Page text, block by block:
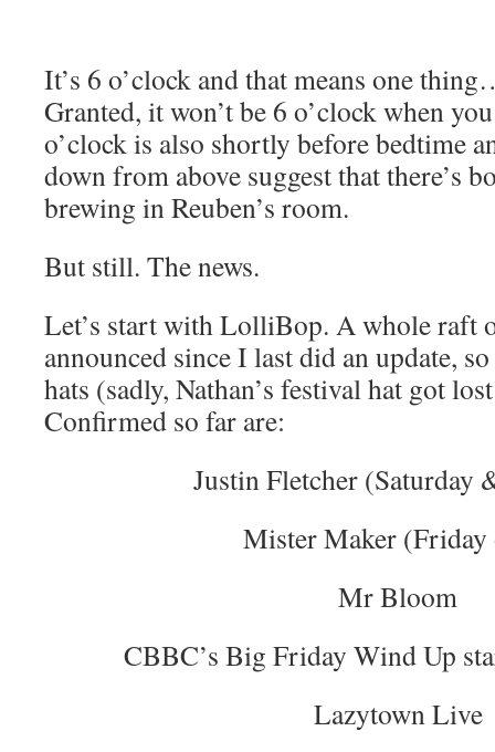
It’s 6 o’clock and that means one
Granted, it won’t be 6 o’clock when
o’clock is also shortly before bedtime
down from above suggest that there’s
brewing in Reuben’s room.
But still. The news.
Let’s start with LolliBop. A whole raft
announced since I last did an update,
hats (sadly, Nathan’s festival hat got
Confirmed so far are:
Justin Fletcher (Saturday
Mister Maker
Mr Bloom
CBBC’s Big Friday Wind Up
Lazytown Live